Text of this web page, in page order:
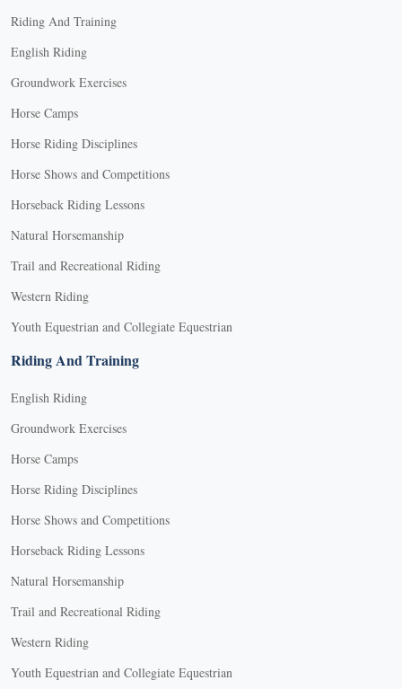
Riding And Training
English Riding
Groundwork Exercises
Horse Camps
Horse Riding Disciplines
Horse Shows and Competitions
Horseback Riding Lessons
Natural Horsemanship
Trail and Recreational Riding
Western Riding
Youth Equestrian and Collegiate Equestrian
Riding And Training
English Riding
Groundwork Exercises
Horse Camps
Horse Riding Disciplines
Horse Shows and Competitions
Horseback Riding Lessons
Natural Horsemanship
Trail and Recreational Riding
Western Riding
Youth Equestrian and Collegiate Equestrian